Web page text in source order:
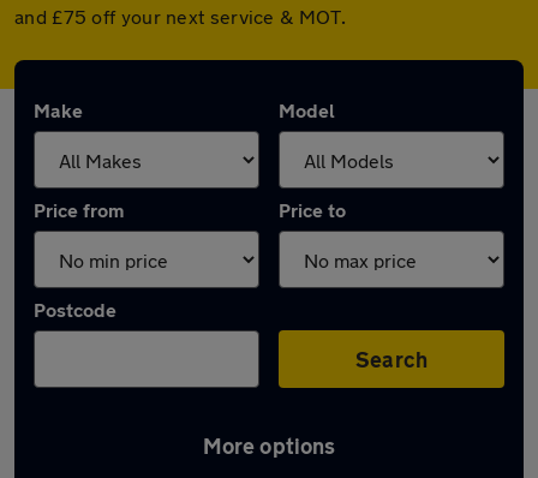
and £75 off your next service & MOT.
Make Model
Price from Price to
Postcode
Search
More options
Latest used Vauxhall Astra in Cheadle